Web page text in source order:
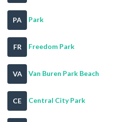
PA Park
FR Freedom Park
VA Van Buren Park Beach
CE Central City Park